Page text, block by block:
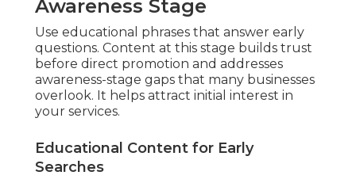
Awareness Stage
Use educational phrases that answer early
questions. Content at this stage builds trust
before direct promotion and addresses
awareness-stage gaps that many businesses
overlook. It helps attract initial interest in
your services.
Educational Content for Early
Searches